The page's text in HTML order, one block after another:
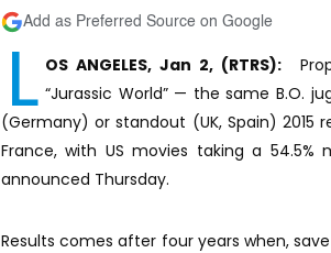
Add as Preferred Source on Google
L OS ANGELES, Jan 2, (RTRS):
“Jurassic World” — the same B.O.
(Germany) or standout (UK, Spain)
France, with US movies taking a 54.5%
announced Thursday.
Results comes after four years when,